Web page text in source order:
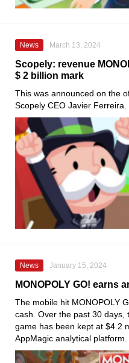
News March 13, 2024
Scopely: revenue
$ 2 billion mark
This was announced on the
Scopely CEO Javier Ferreira.
News January 15, 2024
MONOPOLY GO! earns
The mobile hit MONOPOLY
cash. Over the past 30
game has been kept at $4.2
AppMagic analytical platform.